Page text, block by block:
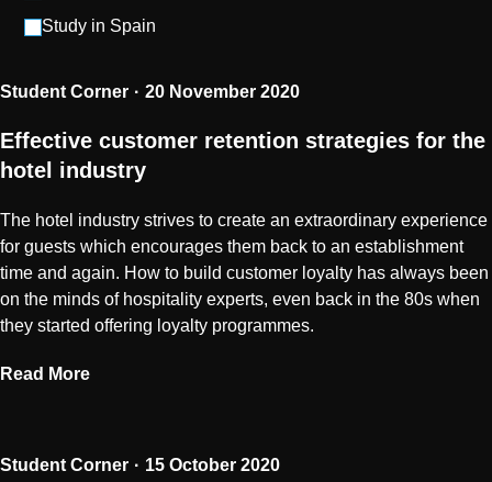
Study in Spain
Student Corner 20 November 2020
Effective customer retention strategies for the
hotel industry
The hotel industry strives to create an extraordinary experience
for guests which encourages them back to an establishment
time and again. How to build customer loyalty has always been
on the minds of hospitality experts, even back in the 80s when
they started offering loyalty programmes.
Read More
Student Corner 15 October 2020